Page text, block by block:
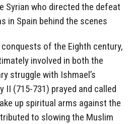
Syrian who directed the defeat
in Spain behind the scenes
of the Eighth century,
involved in both the
struggle with Ishmael’s
II (715-731) prayed and called
up spiritual arms against the
to slowing the Muslim